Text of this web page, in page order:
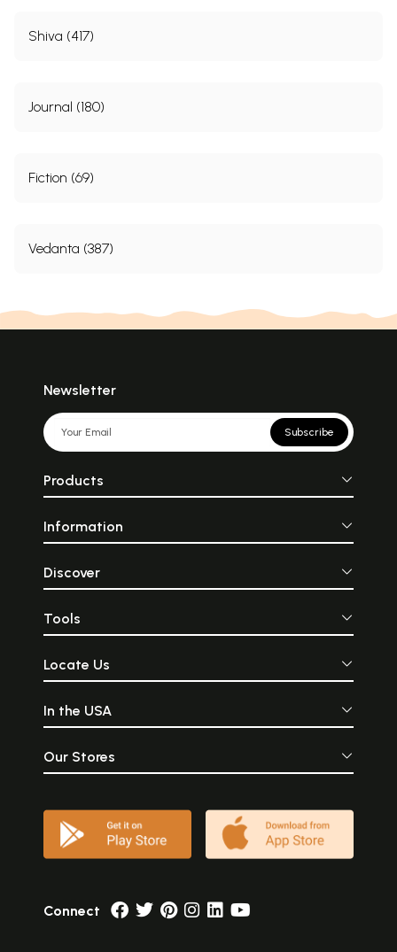
Shiva (417)
Journal (180)
Fiction (69)
Vedanta (387)
Newsletter
Subscribe
Products
Information
Discover
Tools
Locate Us
In the USA
Our Stores
Connect